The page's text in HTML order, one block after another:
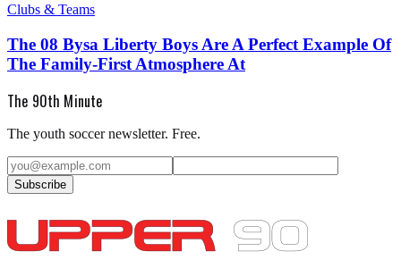
Clubs & Teams
The 08 Bysa Liberty Boys Are A Perfect Example Of
The Family-First Atmosphere At
The 90th Minute
The youth soccer newsletter. Free.
Subscribe